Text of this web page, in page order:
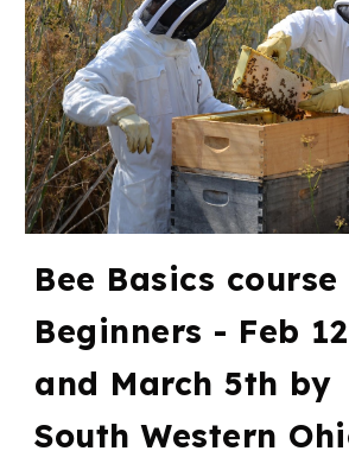
Bee Basics
Beginners - Feb
and March 5th by
South Western